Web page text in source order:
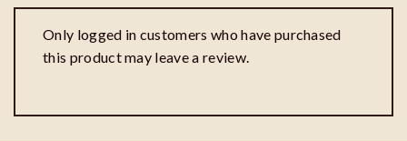
Only logged in customers who have purchased
this product may leave a review.